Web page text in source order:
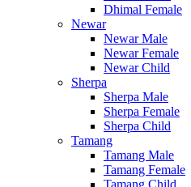
Dhimal Female
Newar
Newar Male
Newar Female
Newar Child
Sherpa
Sherpa Male
Sherpa Female
Sherpa Child
Tamang
Tamang Male
Tamang Female
Tamang Child